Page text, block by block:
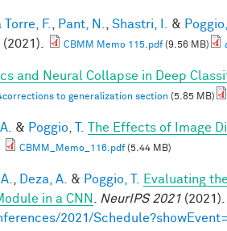
Torre, F. Pant, N. Shastri, I. &
(2021). CBMM Memo 115.pdf(9.56 MB)
and Neural Collapse in Deep
to generalization section (5.85 MB)
& Poggio, T.
The Effects of Image
CBMM_Memo_116.pdf(5.44 MB)
Deza, A. & Poggio, T.
Evaluating
in a CNN
NeurIPS 2021
2021/